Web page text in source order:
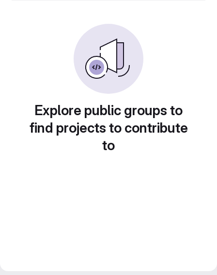
Explore public groups to
find projects to contribute
to